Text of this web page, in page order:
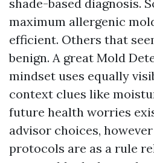
shade-based diagnosis.
maximum allergenic
efficient. Others that
benign. A great Mold
mindset uses equally
context clues like
future health worries
advisor choices,
protocols are as a rule